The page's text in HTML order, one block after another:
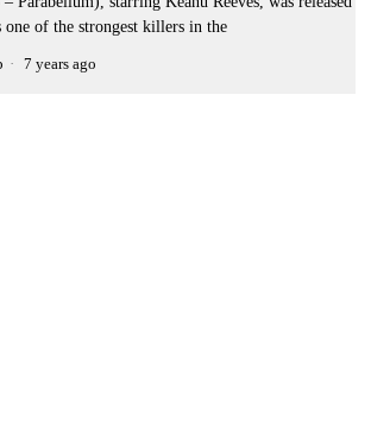
one of the strongest killers in the
7 years ago